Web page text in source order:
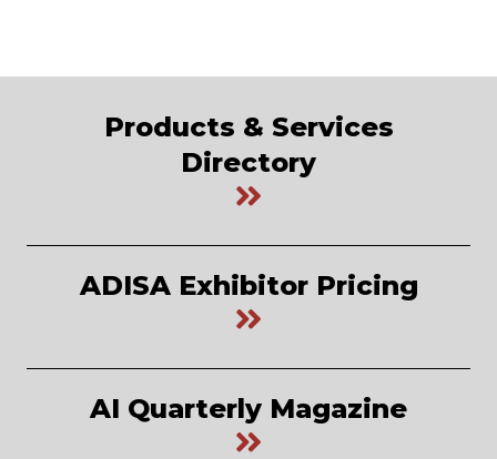
Products & Services
Directory
ADISA Exhibitor Pricing
AI Quarterly Magazine